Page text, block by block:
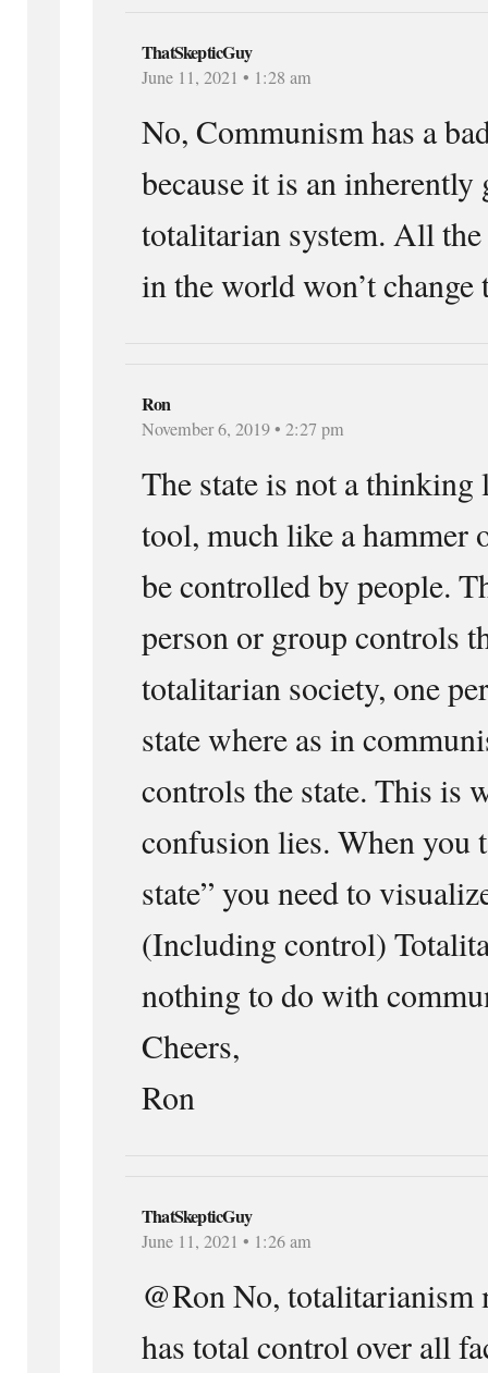
ThatSkepticGuy
June 11, 2021 • 1:28 am
No, Communism has a
because it is an inherently
totalitarian system. All
in the world won’t change
Ron
November 6, 2019 • 2:27 pm
The state is not a
tool, much like a hammer
be controlled by people.
person or group controls
totalitarian society, one
state where as in
controls the state. This is
confusion lies. When you
state” you need to
(Including control)
nothing to do with
Cheers,
Ron
ThatSkepticGuy
June 11, 2021 • 1:26 am
@Ron No, totalitarianism
has total control over all